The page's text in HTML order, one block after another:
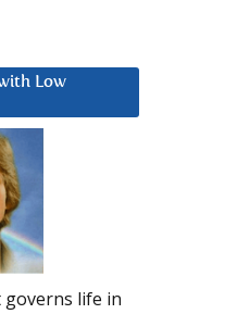
Low
governs life in